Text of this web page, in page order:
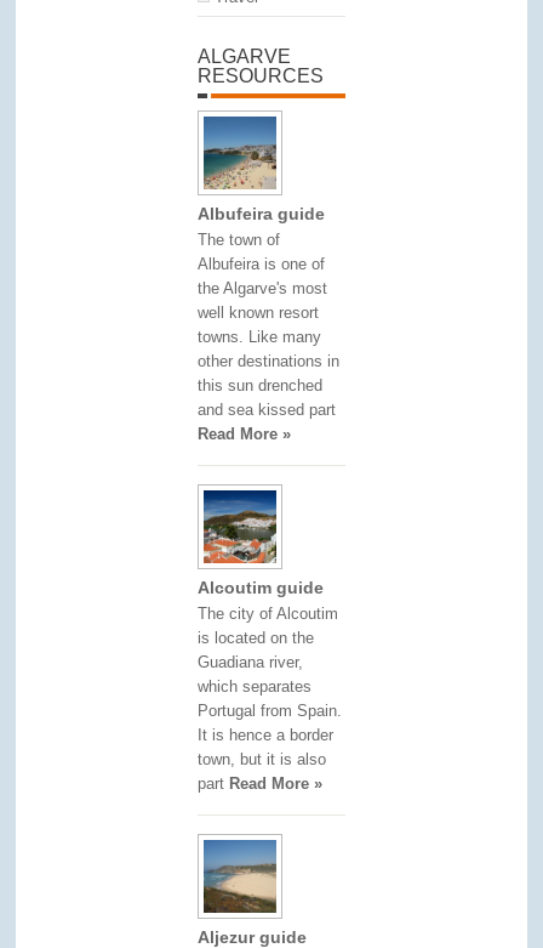
ALGARVE
RESOURCES
Albufeira guide
The town of
Albufeira is one of
the Algarve's most
well known resort
towns. Like many
other destinations in
this sun drenched
and sea kissed part
Read More »
Alcoutim guide
The city of Alcoutim
is located on the
Guadiana river,
which separates
Portugal from Spain.
It is hence a border
town, but it is also
part Read More »
Aljezur guide